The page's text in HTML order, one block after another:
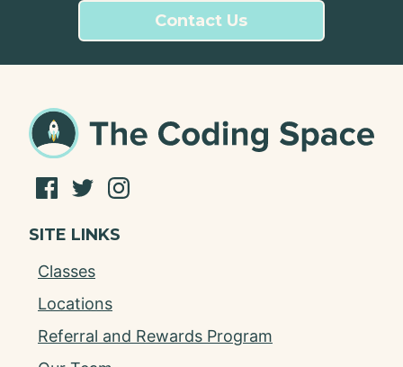
Contact Us
SITE LINKS
Classes
Locations
Referral and Rewards Program